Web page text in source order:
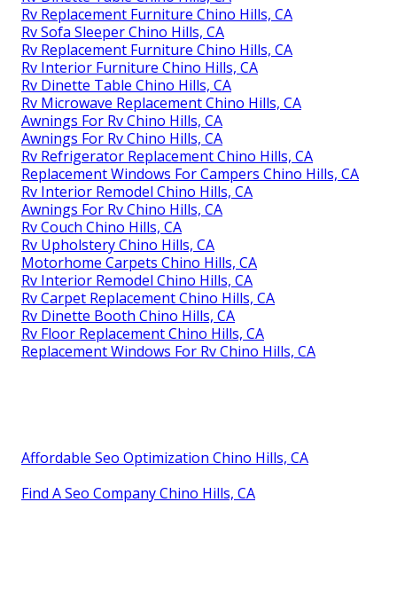
Rv Replacement Furniture Chino Hills, CA
Rv Sofa Sleeper Chino Hills, CA
Rv Replacement Furniture Chino Hills, CA
Rv Interior Furniture Chino Hills, CA
Rv Dinette Table Chino Hills, CA
Rv Microwave Replacement Chino Hills, CA
Awnings For Rv Chino Hills, CA
Awnings For Rv Chino Hills, CA
Rv Refrigerator Replacement Chino Hills, CA
Replacement Windows For Campers Chino Hills, CA
Rv Interior Remodel Chino Hills, CA
Awnings For Rv Chino Hills, CA
Rv Couch Chino Hills, CA
Rv Upholstery Chino Hills, CA
Motorhome Carpets Chino Hills, CA
Rv Interior Remodel Chino Hills, CA
Rv Carpet Replacement Chino Hills, CA
Rv Dinette Booth Chino Hills, CA
Rv Floor Replacement Chino Hills, CA
Replacement Windows For Rv Chino Hills, CA
Affordable Seo Optimization Chino Hills, CA
Find A Seo Company Chino Hills, CA